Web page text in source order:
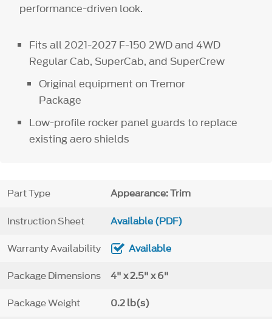
performance-driven look.
Fits all 2021-2027 F-150 2WD and 4WD
Regular Cab, SuperCab, and SuperCrew
Original equipment on Tremor
Package
Low-profile rocker panel guards to replace
existing aero shields
Part Type Appearance: Trim
Instruction Sheet Available (PDF)
Warranty Availability Available
Package Dimensions 4" x 2.5" x 6"
Package Weight 0.2 lb(s)